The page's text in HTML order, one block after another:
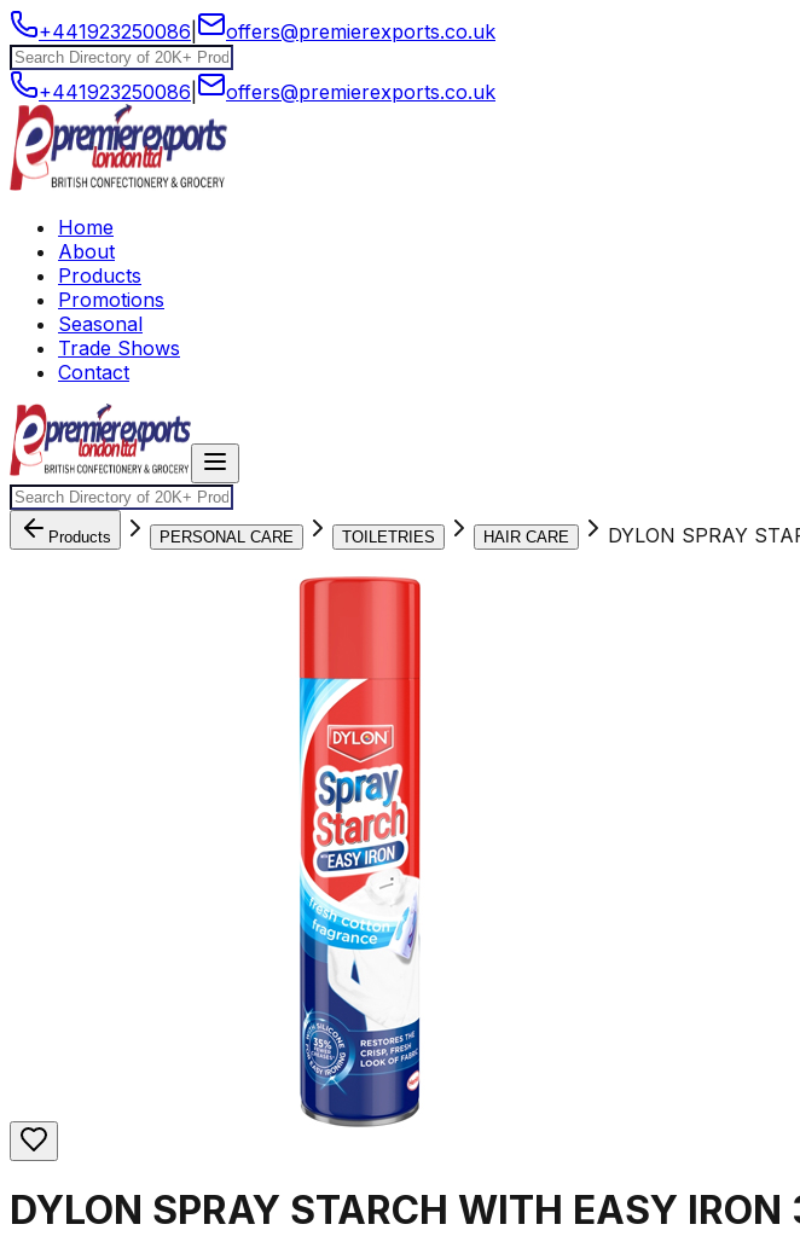
+441923250086 offers@premierexports.co.uk
+441923250086 offers@premierexports.co.uk
Home
About
Products
Promotions
Seasonal
Trade Shows
Contact
Products PERSONAL CARE TOILETRIES HAIR CARE DYLON SPRAY
DYLON SPRAY STARCH WITH EASY